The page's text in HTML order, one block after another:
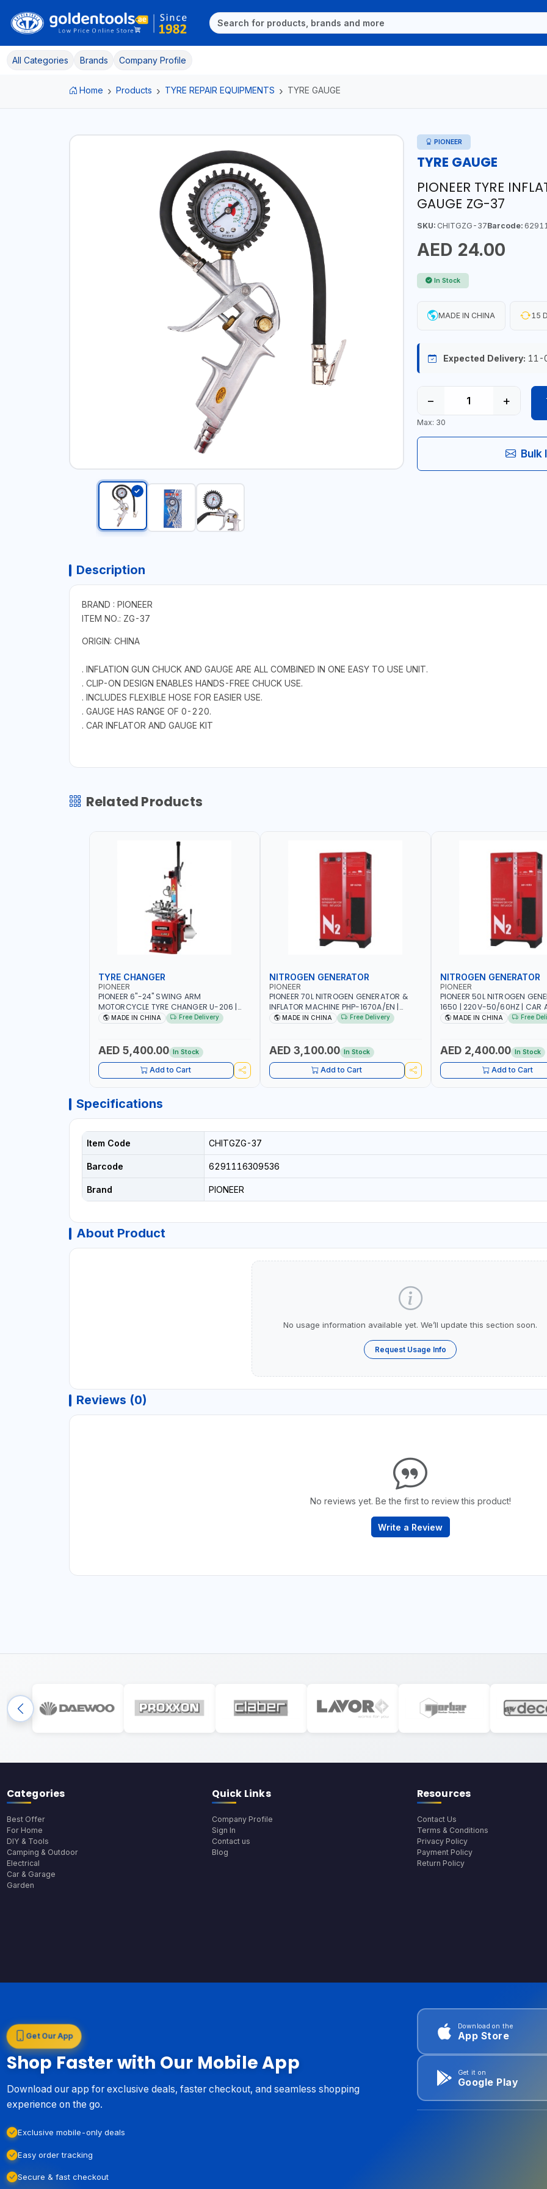
All Categories Brands Company Profile
Home Products TYRE REPAIR EQUIPMENTS TYRE GAUGE
PIONEER
TYRE GAUGE
PIONEER TYRE
GAUGE ZG-37
SKU:CHITGZG-37Barcode:
AED 24.00
In Stock
MADE IN CHINA 15
Expected Delivery: 11-
− +
Max: 30
Bulk
Description
BRAND : PIONEER
ITEM NO.: ZG-37
ORIGIN: CHINA
. INFLATION GUN CHUCK AND GAUGE ARE ALL COMBINED IN ONE EASY TO USE UNIT.
. CLIP-ON DESIGN ENABLES HANDS-FREE CHUCK USE.
. INCLUDES FLEXIBLE HOSE FOR EASIER USE.
. GAUGE HAS RANGE OF 0-220.
. CAR INFLATOR AND GAUGE KIT
Related Products
TYRE CHANGER
PIONEER
PIONEER 6"-24" SWING ARM
MOTORCYCLE TYRE CHANGER U-206 |
220V-1PH | MANUAL LOCKING | LOCKING
OUT ADAPTER
MADE IN CHINA Free Delivery
AED 5,400.00 In Stock
Add to Cart
NITROGEN GENERATOR
PIONEER
PIONEER 70L NITROGEN GENERATOR &
INFLATOR MACHINE PHP-1670A/EN |
220V-50/60HZ | CAR AND LIGHT TRUCK |
INTERNAL CORROSION | EXTENDED TIRE
MADE IN CHINA Free Delivery
AED 3,100.00 In Stock
Add to Cart
NITROGEN GENERATOR
PIONEER
PIONEER 50L NITROGEN
1650 | 220V-50/60HZ | CAR
TRUCK | 40~50L/MIN OUTPUT |
LIFE
MADE IN CHINA Free
AED 2,400.00 In Stock
Add to Cart
Specifications
Item Code CHITGZG-37
Barcode 6291116309536
Brand PIONEER
About Product
No usage information available yet. We’ll update this section soon.
Request Usage Info
Reviews (0)
No reviews yet. Be the first to review this product!
Write a Review
Categories
Best Offer
For Home
DIY & Tools
Camping & Outdoor
Electrical
Car & Garage
Garden
Quick Links
Company Profile
Sign In
Contact us
Blog
Resources
Contact Us
Terms & Conditions
Privacy Policy
Payment Policy
Return Policy
Get Our App
Shop Faster with Our Mobile App
Download our app for exclusive deals, faster checkout, and seamless shopping
experience on the go.
Exclusive mobile-only deals
Easy order tracking
Secure & fast checkout
Download on the
App Store
Get it on
Google Play